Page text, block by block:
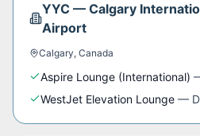
YYC— Calgary
Airport
Calgary, Canada
Aspire Lounge (International)
WestJet Elevation Lounge —